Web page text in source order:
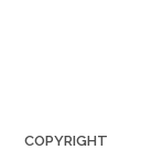
COPYRIGHT